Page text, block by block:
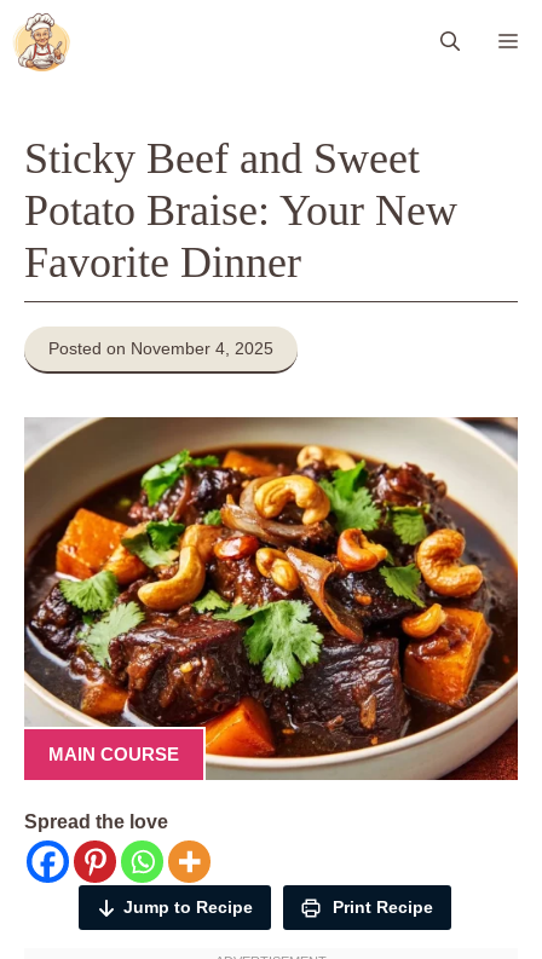
Skip
to
content
Sticky Beef and Sweet
Potato Braise: Your New
Favorite Dinner
Posted on November 4, 2025
MAIN COURSE
Spread the love
Jump to Recipe Print Recipe